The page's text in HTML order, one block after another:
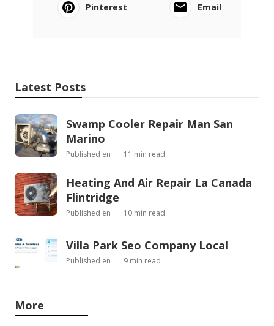
Pinterest
Email
Latest Posts
Swamp Cooler Repair Man San
Marino
Published en 11 min read
Heating And Air Repair La Canada
Flintridge
Published en 10 min read
Villa Park Seo Company Local
Published en 9 min read
More